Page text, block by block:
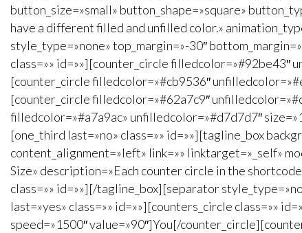
button_size=»small» button_shape=»square»
have a different filled and unfilled color.»
style_type=»none» top_margin=»-30″
class=»» id=»»][counter_circle filledcolor=»#92be43″
[counter_circle filledcolor=»#cb9536″
[counter_circle filledcolor=»#62a7c9″
filledcolor=»#a7a9ac» unfilledcolor=»#d7d7d7″
[one_third last=»no» class=»» id=»»][tagline_box
content_alignment=»left» link=»» linktarget=»_self»
Size» description=»Each counter circle in the
class=»» id=»»][/tagline_box][separator
last=»yes» class=»» id=»»][counters_circle class=»»
speed=»1500″ value=»90″]You[/